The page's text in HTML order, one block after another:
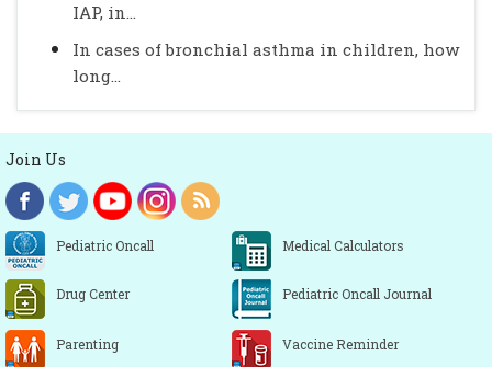
IAP, in...
In cases of bronchial asthma in children, how
long...
Join Us
Pediatric Oncall Medical Calculators
Drug Center Pediatric Oncall Journal
Parenting Vaccine Reminder